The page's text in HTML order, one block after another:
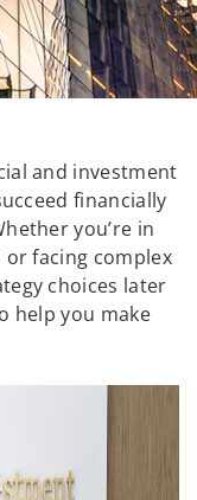
and investment
financially
you’re in
facing complex
choices later
help you make